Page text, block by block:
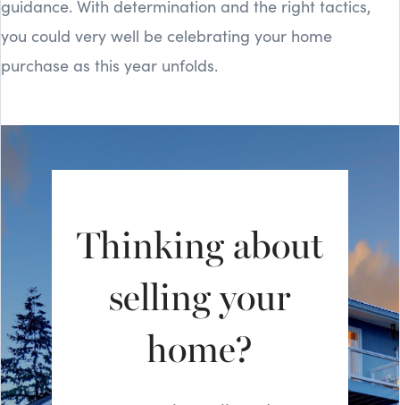
guidance. With determination and the right tactics,
you could very well be celebrating your home
purchase as this year unfolds.
Thinking about
selling your
home?